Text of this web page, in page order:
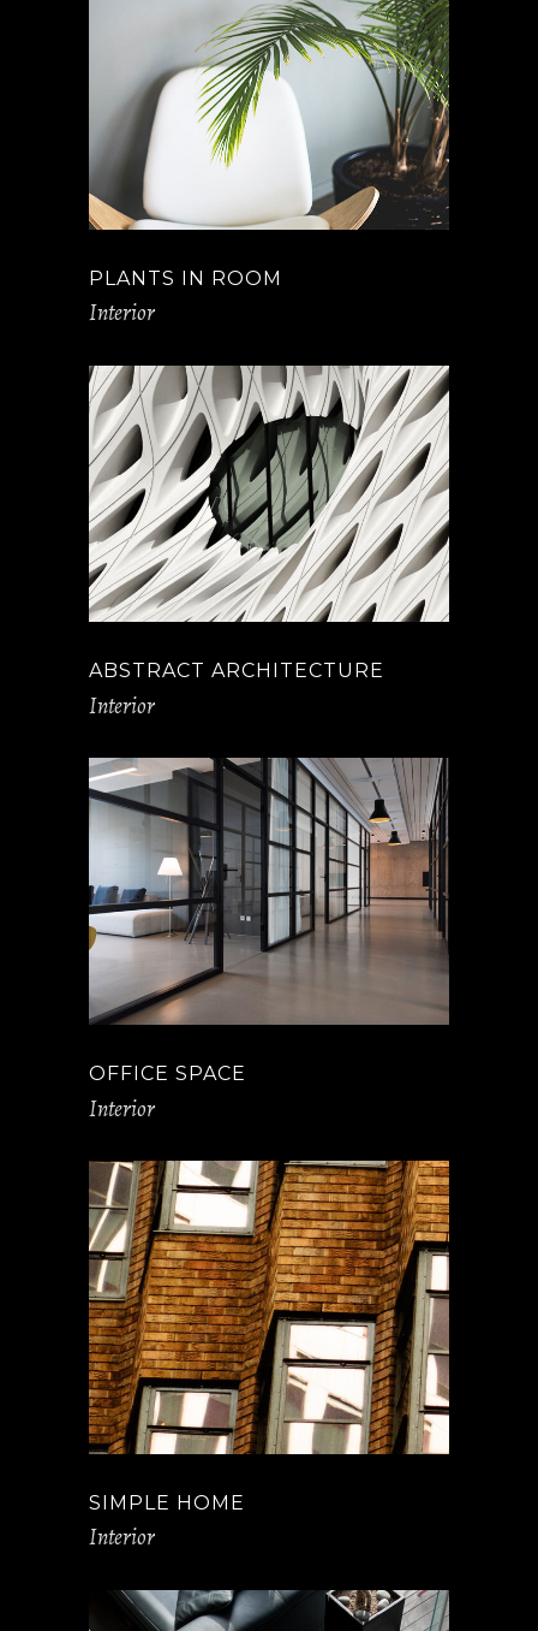
PLANTS IN ROOM
Interior
ABSTRACT ARCHITECTURE
Interior
OFFICE SPACE
Interior
SIMPLE HOME
Interior